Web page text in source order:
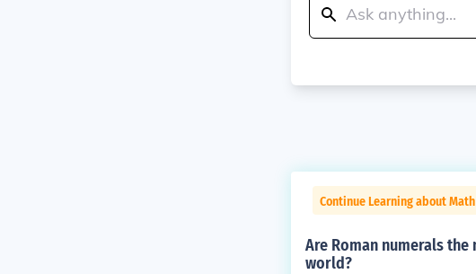
Continue Learning about
Are Roman numerals
world?